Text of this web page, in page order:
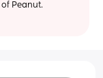
Peanut.